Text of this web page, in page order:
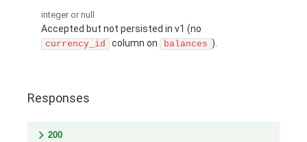
integer or null
Accepted but not persisted in v1 (no
currency_id column on balances ).
Responses
200